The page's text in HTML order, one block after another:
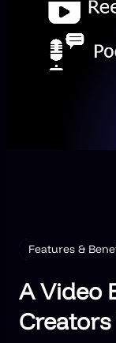
Features &
A Video